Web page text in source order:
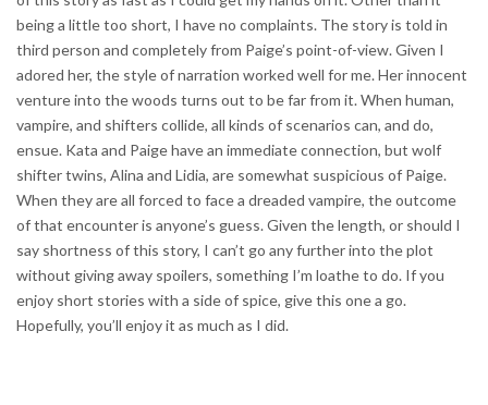
being a little too short, I have no complaints. The story is told in
third person and completely from Paige’s point-of-view. Given I
adored her, the style of narration worked well for me. Her innocent
venture into the woods turns out to be far from it. When human,
vampire, and shifters collide, all kinds of scenarios can, and do,
ensue. Kata and Paige have an immediate connection, but wolf
shifter twins, Alina and Lidia, are somewhat suspicious of Paige.
When they are all forced to face a dreaded vampire, the outcome
of that encounter is anyone’s guess. Given the length, or should I
say shortness of this story, I can’t go any further into the plot
without giving away spoilers, something I’m loathe to do. If you
enjoy short stories with a side of spice, give this one a go.
Hopefully, you’ll enjoy it as much as I did.